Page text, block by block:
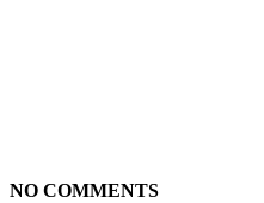
NO COMMENTS